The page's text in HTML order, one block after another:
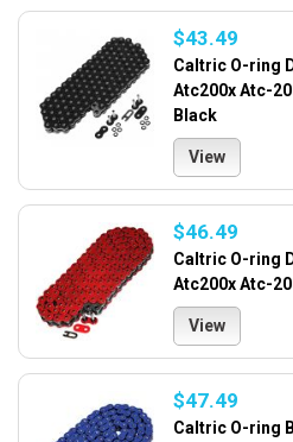
$43.49
Caltric O-ring
Atc200x Atc-
Black
View
$46.49
Caltric O-ring
Atc200x Atc-
View
$47.49
Caltric O-ring